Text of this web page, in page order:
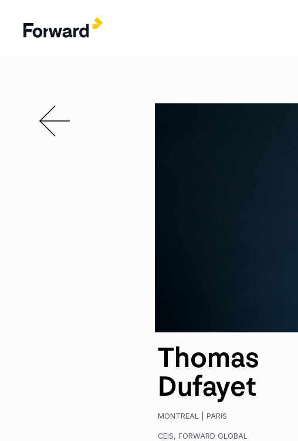
Thomas
Dufayet
MONTREAL PARIS
CEIS, FORWARD GLOBAL